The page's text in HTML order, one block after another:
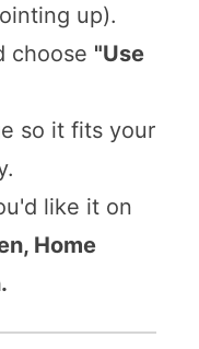
up).
choose "Use
so it fits your
like it on
Home